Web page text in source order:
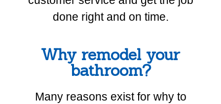
done right and on time.
Why remodel your
bathroom?
Many reasons exist for why to